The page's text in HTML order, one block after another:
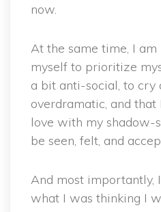
now.
At the same time, I
myself to prioritize
a bit anti-social, to cry
overdramatic, and
love with my shadow-
be seen, felt, and
And most importantly,
what I was thinking I